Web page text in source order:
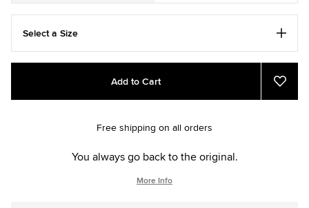
Select a Size
Add
cart
Product
Add to Cart
Add
to
Free shipping on all orders
You always go back to the original.
More Info